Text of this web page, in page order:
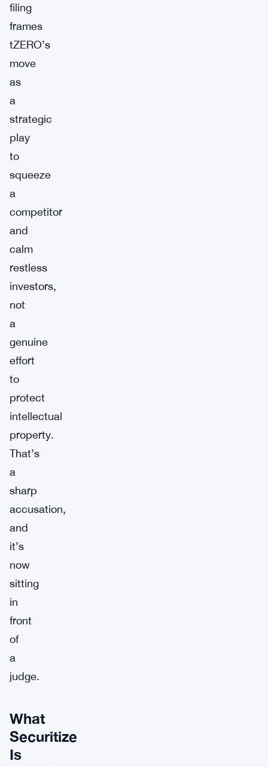
filing
frames
tZERO’s
move
as
a
strategic
play
to
squeeze
a
competitor
and
calm
restless
investors,
not
a
genuine
effort
to
protect
intellectual
property.
That’s
a
sharp
accusation,
and
it’s
now
sitting
in
front
of
a
judge.
What
Securitize
Is